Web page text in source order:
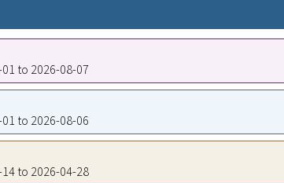
to 2026-08-07
to 2026-08-06
to 2026-04-28